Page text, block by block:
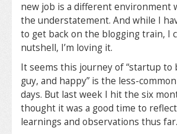
new job is a different environment
the understatement. And while I
to get back on the blogging train, I
nutshell, I’m loving it.
It seems this journey of “startup to
guy, and happy” is the less-
days. But last week I hit the six
thought it was a good time to
learnings and observations thus far.